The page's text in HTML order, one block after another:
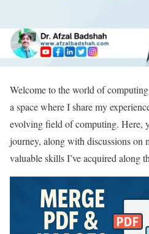
Welcome to the world of
a space where I share my
evolving field of computing. Here,
journey, along with discussions on
valuable skills I’ve acquired along